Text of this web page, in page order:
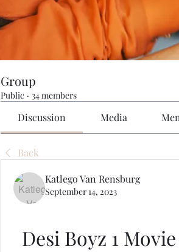
Group
Public · 34 members
Discussion Media
Back
Katlego Van Rensburg
September 14, 2023
Desi Boyz 1